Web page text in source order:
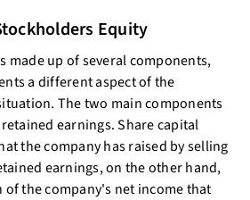
Equity
made up of several components,
a different aspect of the
The two main components
earnings. Share capital
the company has raised by selling
earnings, on the other hand,
the company's net income that